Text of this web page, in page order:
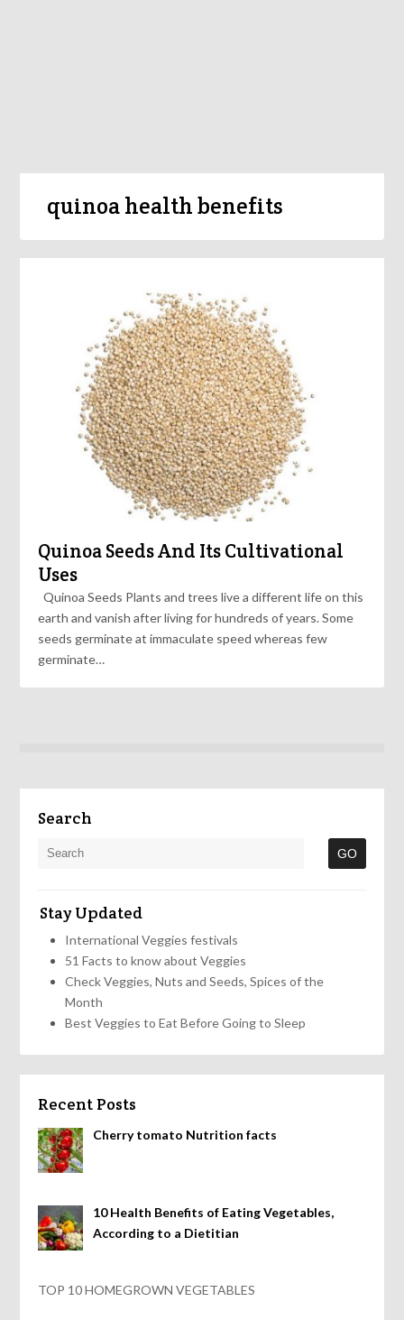
quinoa health benefits
Quinoa Seeds And Its Cultivational
Uses
Quinoa Seeds Plants and trees live a different life on this
earth and vanish after living for hundreds of years. Some
seeds germinate at immaculate speed whereas few
germinate…
Search
Stay Updated
International Veggies festivals
51 Facts to know about Veggies
Check Veggies, Nuts and Seeds, Spices of the
Month
Best Veggies to Eat Before Going to Sleep
Recent Posts
Cherry tomato Nutrition facts
10 Health Benefits of Eating Vegetables,
According to a Dietitian
TOP 10 HOMEGROWN VEGETABLES